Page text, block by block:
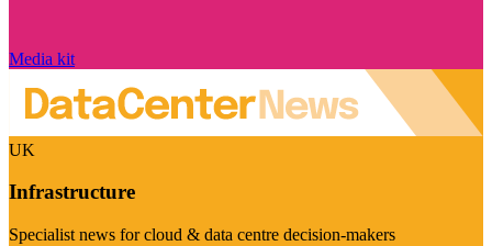
Media kit
UK
Infrastructure
Specialist news for cloud & data centre decision-makers